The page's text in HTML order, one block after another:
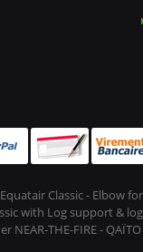
Classic - Elbow
with Log support &
THE-FIRE -